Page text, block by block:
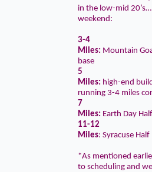
in the low-mid
weekend:
3-4
Miles: Mountain
base
5
Miles: high-end
running 3-4 miles
7
Miles: Earth Day
11-12
Miles: Syracuse
*As mentioned
to scheduling and